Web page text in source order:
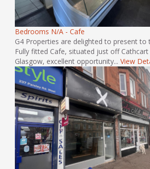
Bedrooms N/A - Cafe
G4 Properties are delighted to present to
Fully fitted Cafe, situated just off Cathcart
Glasgow, excellent opportunity... View